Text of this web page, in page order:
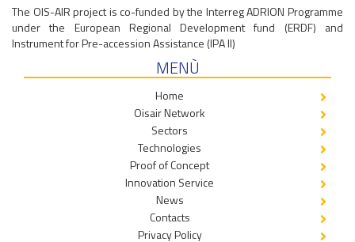
The OIS-AIR project is co-funded by the Interreg ADRION Programme
under the European Regional Development fund (ERDF) and
Instrument for Pre-accession Assistance (IPA II)
MENÙ
Home
Oisair Network
Sectors
Technologies
Proof of Concept
Innovation Service
News
Contacts
Privacy Policy